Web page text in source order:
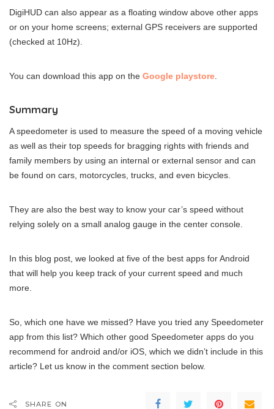
DigiHUD can also appear as a floating window above other apps
or on your home screens; external GPS receivers are supported
(checked at 10Hz).
You can download this app on the Google playstore
Summary
A speedometer is used to measure the speed of a moving vehicle
as well as their top speeds for bragging rights with friends and
family members by using an internal or external sensor and can
be found on cars, motorcycles, trucks, and even bicycles.
They are also the best way to know your car’s speed without
relying solely on a small analog gauge in the center console.
In this blog post, we looked at five of the best apps for Android
that will help you keep track of your current speed and much
more.
So, which one have we missed? Have you tried any Speedometer
app from this list? Which other good Speedometer apps do you
recommend for android and/or iOS, which we didn’t include in this
article? Let us know in the comment section below.
SHARE ON